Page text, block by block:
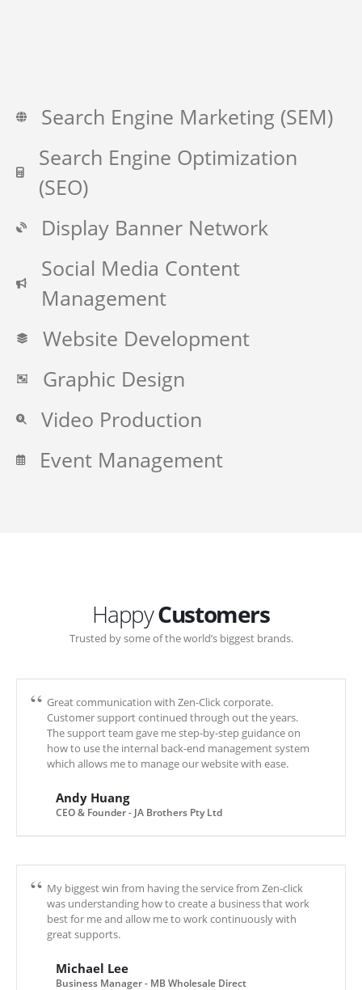
Search Engine Marketing (SEM)
Search Engine Optimization
(SEO)
Display Banner Network
Social Media Content
Management
Website Development
Graphic Design
Video Production
Event Management
HappyCustomers
Trusted by some of the world’s biggest brands.
Great communication with Zen-Click corporate.
Customer support continued through out the years.
The support team gave me step-by-step guidance on
how to use the internal back-end management system
which allows me to manage our website with ease.
Andy Huang
CEO & Founder - JA Brothers Pty Ltd
My biggest win from having the service from Zen-click
was understanding how to create a business that work
best for me and allow me to work continuously with
great supports.
Michael Lee
Business Manager - MB Wholesale Direct